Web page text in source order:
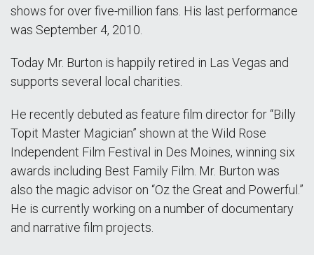
shows for over five-million fans. His last performance
was September 4, 2010.
Today Mr. Burton is happily retired in Las Vegas and
supports several local charities.
He recently debuted as feature film director for “Billy
Topit Master Magician” shown at the Wild Rose
Independent Film Festival in Des Moines, winning six
awards including Best Family Film. Mr. Burton was
also the magic advisor on “Oz the Great and Powerful.”
He is currently working on a number of documentary
and narrative film projects.